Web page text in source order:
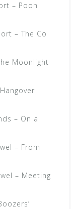
– Pooh
– The Co
Moonlight
– On a
– From
– Meeting